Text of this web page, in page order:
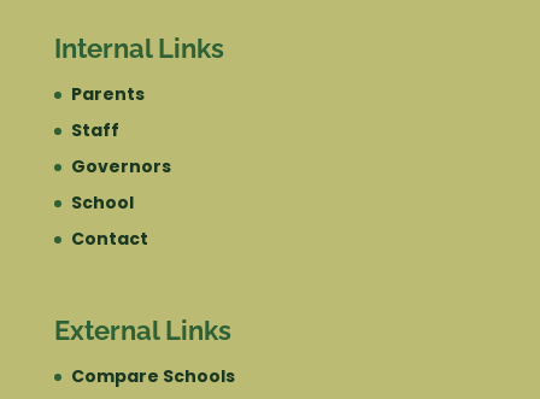
Internal Links
Parents
Staff
Governors
School
Contact
External Links
Compare Schools